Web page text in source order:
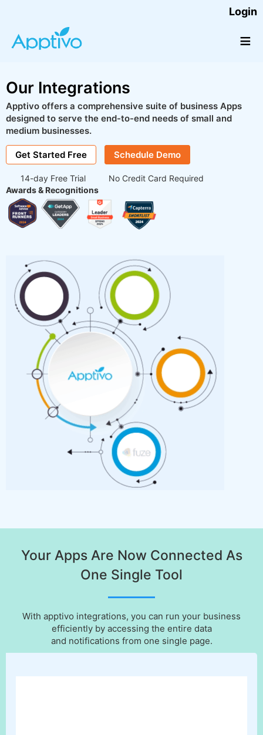
Login
≡
Our Integrations
Apptivo offers a comprehensive suite of business Apps
designed to serve the end-to-end needs of small and
medium businesses.
Get Started Free Schedule Demo
14-day Free Trial
No Credit Card Required
Awards & Recognitions
Your Apps Are Now Connected As
One Single Tool
With apptivo integrations, you can run your business
efficiently by accessing the entire data
and notifications from one single page.